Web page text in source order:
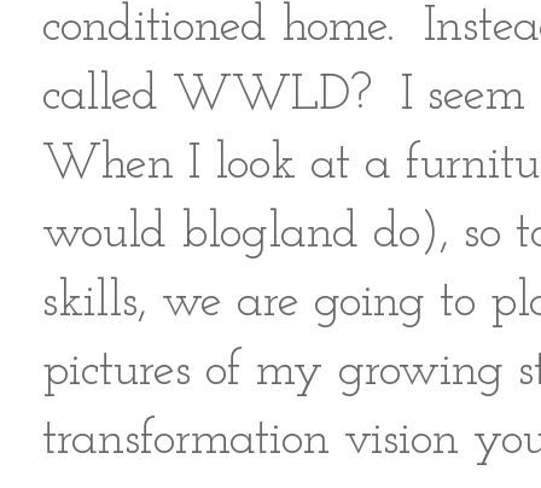
conditioned home.
called WWLD? I
When I look at a
would blogland do), so
skills, we are going to
pictures of my growing
transformation vision